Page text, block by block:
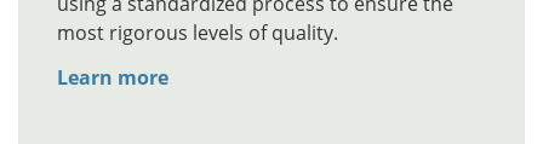
most rigorous levels of quality.
Learn more